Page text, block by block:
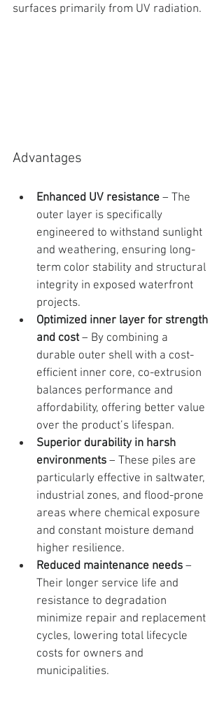
surfaces primarily from UV radiation.
Advantages
Enhanced UV resistance – The
outer layer is specifically
engineered to withstand sunlight
and weathering, ensuring long-
term color stability and structural
integrity in exposed waterfront
projects.
Optimized inner layer for strength
and cost – By combining a
durable outer shell with a cost-
efficient inner core, co-extrusion
balances performance and
affordability, offering better value
over the product’s lifespan.
Superior durability in harsh
environments – These piles are
particularly effective in saltwater,
industrial zones, and flood-prone
areas where chemical exposure
and constant moisture demand
higher resilience.
Reduced maintenance needs –
Their longer service life and
resistance to degradation
minimize repair and replacement
cycles, lowering total lifecycle
costs for owners and
municipalities.